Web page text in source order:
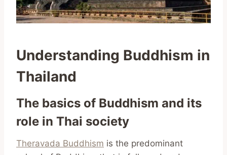
Understanding Buddhism in
Thailand
The basics of Buddhism and its
role in Thai society
Theravada Buddhism is the predominant